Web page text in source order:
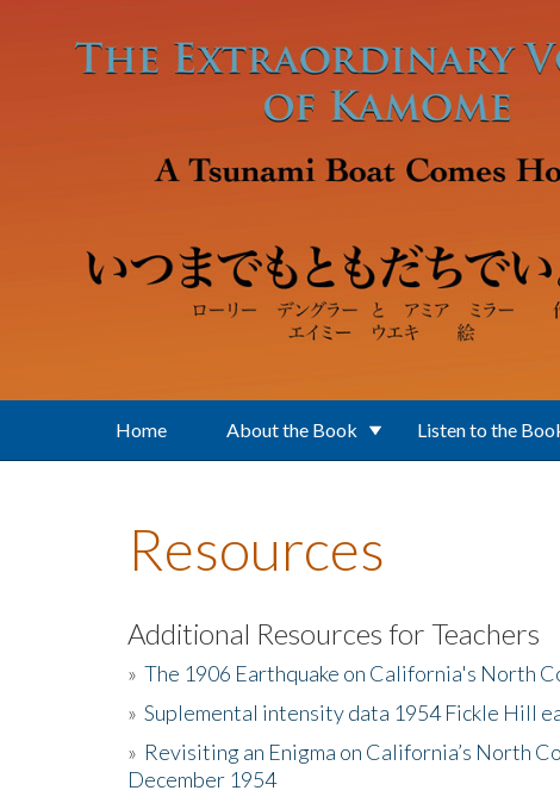
Home About the Book Listen to the
Resources
Additional Resources for Teachers
» The 1906 Earthquake on California's North
» Suplemental intensity data 1954 Fickle Hill
» Revisiting an Enigma on California’s North
December 1954